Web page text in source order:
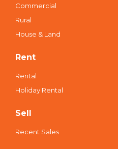
Commercial
Rural
House & Land
Rent
Rental
Holiday Rental
Sell
Recent Sales